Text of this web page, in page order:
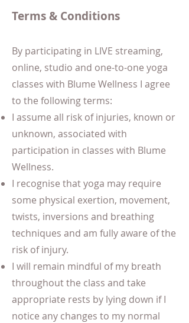
Terms & Conditions
By participating in LIVE streaming,
online, studio and one-to-one yoga
classes with Blume Wellness I agree
to the following terms:
I assume all risk of injuries, known or
unknown, associated with
participation in classes with Blume
Wellness.
I recognise that yoga may require
some physical exertion, movement,
twists, inversions and breathing
techniques and am fully aware of the
risk of injury.
I will remain mindful of my breath
throughout the class and take
appropriate rests by lying down if I
notice any changes to my normal